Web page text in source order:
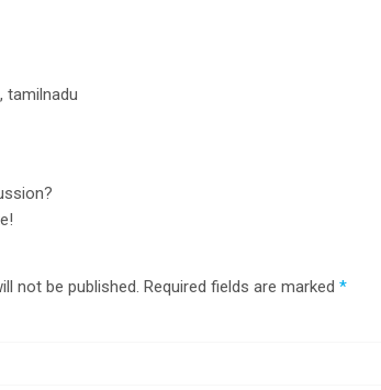
tamilnadu
not be published. Required fields are marked *